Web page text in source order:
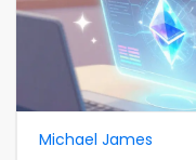
Michael James